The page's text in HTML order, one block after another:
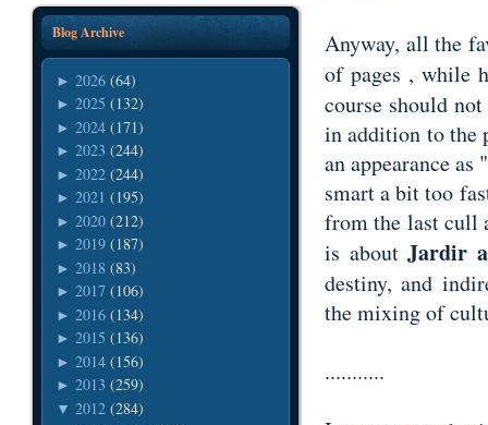
Blog Archive
► 2026 (64)
► 2025 (132)
► 2024 (171)
► 2023 (244)
► 2022 (244)
► 2021 (195)
► 2020 (212)
► 2019 (187)
► 2018 (83)
► 2017 (106)
► 2016 (134)
► 2015 (136)
► 2014 (156)
► 2013 (259)
▼ 2012 (284)
Anyway, all the
of pages , while
course should
in addition to the
an appearance
smart a bit too
from the last cull
is aboutJardir
destiny, and
the mixing of
...........